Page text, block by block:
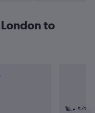
to
5/11